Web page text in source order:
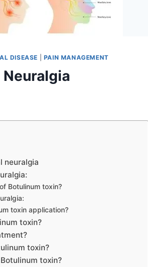
DISEASE PAIN MANAGEMENT
neuralgia
Botulinum toxin?
toxin application?
toxin?
toxin?
toxin?